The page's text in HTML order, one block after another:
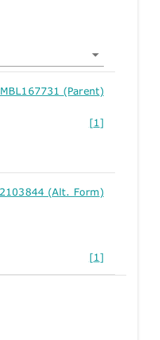
(Parent)
[1]
(Alt. Form)
[1]